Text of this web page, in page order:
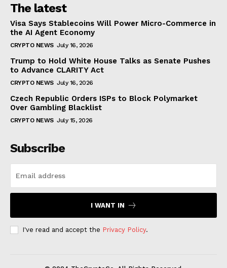
The latest
Visa Says Stablecoins Will Power Micro-Commerce in
the AI Agent Economy
CRYPTO NEWS July 16, 2026
Trump to Hold White House Talks as Senate Pushes
to Advance CLARITY Act
CRYPTO NEWS July 16, 2026
Czech Republic Orders ISPs to Block Polymarket
Over Gambling Blacklist
CRYPTO NEWS July 15, 2026
Subscribe
I WANT IN
I've read and accept the Privacy Policy.